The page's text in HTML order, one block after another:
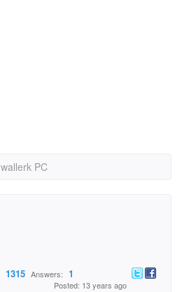
wallerk PC
1315 Answers: 1
Posted: 13 years ago